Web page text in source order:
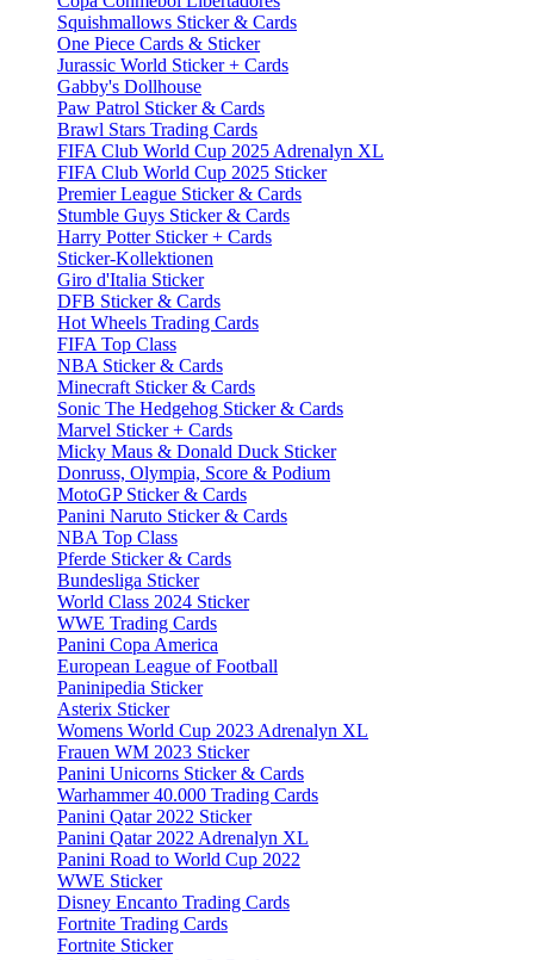
Squishmallows Sticker & Cards
One Piece Cards & Sticker
Jurassic World Sticker + Cards
Gabby's Dollhouse
Paw Patrol Sticker & Cards
Brawl Stars Trading Cards
FIFA Club World Cup 2025 Adrenalyn XL
FIFA Club World Cup 2025 Sticker
Premier League Sticker & Cards
Stumble Guys Sticker & Cards
Harry Potter Sticker + Cards
Sticker-Kollektionen
Giro d'Italia Sticker
DFB Sticker & Cards
Hot Wheels Trading Cards
FIFA Top Class
NBA Sticker & Cards
Minecraft Sticker & Cards
Sonic The Hedgehog Sticker & Cards
Marvel Sticker + Cards
Micky Maus & Donald Duck Sticker
Donruss, Olympia, Score & Podium
MotoGP Sticker & Cards
Panini Naruto Sticker & Cards
NBA Top Class
Pferde Sticker & Cards
Bundesliga Sticker
World Class 2024 Sticker
WWE Trading Cards
Panini Copa America
European League of Football
Paninipedia Sticker
Asterix Sticker
Womens World Cup 2023 Adrenalyn XL
Frauen WM 2023 Sticker
Panini Unicorns Sticker & Cards
Warhammer 40.000 Trading Cards
Panini Qatar 2022 Sticker
Panini Qatar 2022 Adrenalyn XL
Panini Road to World Cup 2022
WWE Sticker
Disney Encanto Trading Cards
Fortnite Trading Cards
Fortnite Sticker